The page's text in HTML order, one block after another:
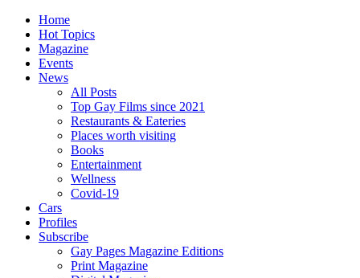
Home
Hot Topics
Magazine
Events
News
All Posts
Top Gay Films since 2021
Restaurants & Eateries
Places worth visiting
Books
Entertainment
Wellness
Covid-19
Cars
Profiles
Subscribe
Gay Pages Magazine Editions
Print Magazine